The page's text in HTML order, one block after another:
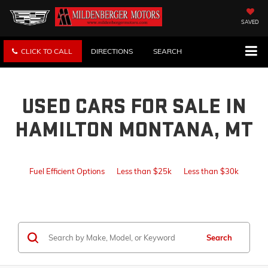
SAVED
CLICK TO CALL DIRECTIONS SEARCH
USED CARS FOR SALE IN
HAMILTON MONTANA, MT
Fuel Efficient Options Less than $25k Less than $30k
Search